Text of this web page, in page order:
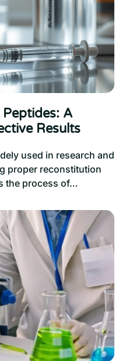
A
Results
used in research and
proper reconstitution
the process of…